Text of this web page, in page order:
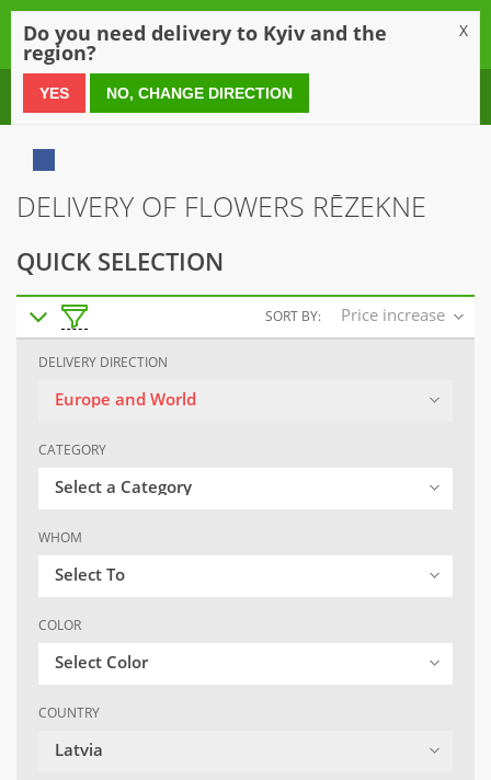
0 800 21 54 55
DELIVERY OF FLOWERS RĒZEKNE
QUICK SELECTION
SORT BY: Price increase
DELIVERY DIRECTION
Europe and World
CATEGORY
Select a Category
WHOM
Select To
COLOR
Select Color
COUNTRY
Latvia
Do you need delivery to Kyiv and the
region?
X
YES NO, CHANGE DIRECTION